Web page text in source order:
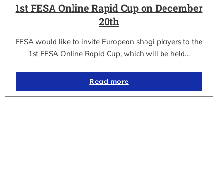
1st FESA Online Rapid Cup on December
20th
FESA would like to invite European shogi players to the
1st FESA Online Rapid Cup, which will be held…
Read more